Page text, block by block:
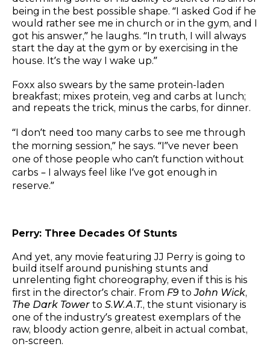
being in the best possible shape. “I asked God if he
would rather see me in church or in the gym, and I
got his answer,” he laughs. “In truth, I will always
start the day at the gym or by exercising in the
house. It’s the way I wake up.”
Foxx also swears by the same protein-laden
breakfast; mixes protein, veg and carbs at lunch;
and repeats the trick, minus the carbs, for dinner.
“I don’t need too many carbs to see me through
the morning session,” he says. “I”ve never been
one of those people who can’t function without
carbs – I always feel like I’ve got enough in
reserve.”
Perry: Three Decades Of Stunts
And yet, any movie featuring JJ Perry is going to
build itself around punishing stunts and
unrelenting fight choreography, even if this is his
first in the director’s chair. From F9 toJohn Wick,
The Dark Tower to S.W.A.T., the stunt visionary is
one of the industry’s greatest exemplars of the
raw, bloody action genre, albeit in actual combat,
on-screen.